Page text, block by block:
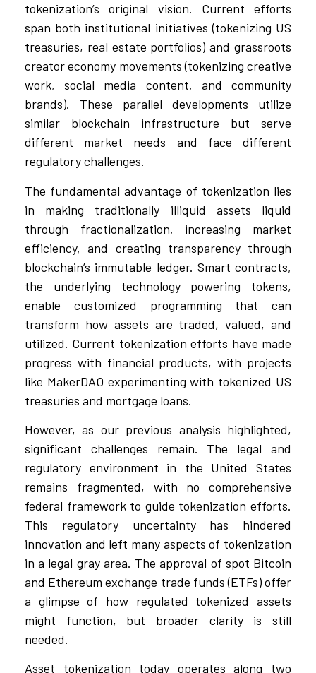
tokenization’s original vision. Current efforts
span both institutional initiatives (tokenizing US
treasuries, real estate portfolios) and grassroots
creator economy movements (tokenizing creative
work, social media content, and community
brands). These parallel developments utilize
similar blockchain infrastructure but serve
different market needs and face different
regulatory challenges.
The fundamental advantage of tokenization lies
in making traditionally illiquid assets liquid
through fractionalization, increasing market
efficiency, and creating transparency through
blockchain’s immutable ledger. Smart contracts,
the underlying technology powering tokens,
enable customized programming that can
transform how assets are traded, valued, and
utilized. Current tokenization efforts have made
progress with financial products, with projects
like MakerDAO experimenting with tokenized US
treasuries and mortgage loans.
However, as our previous analysis highlighted,
significant challenges remain. The legal and
regulatory environment in the United States
remains fragmented, with no comprehensive
federal framework to guide tokenization efforts.
This regulatory uncertainty has hindered
innovation and left many aspects of tokenization
in a legal gray area. The approval of spot Bitcoin
and Ethereum exchange trade funds (ETFs) offer
a glimpse of how regulated tokenized assets
might function, but broader clarity is still
needed.
Asset tokenization today operates along two